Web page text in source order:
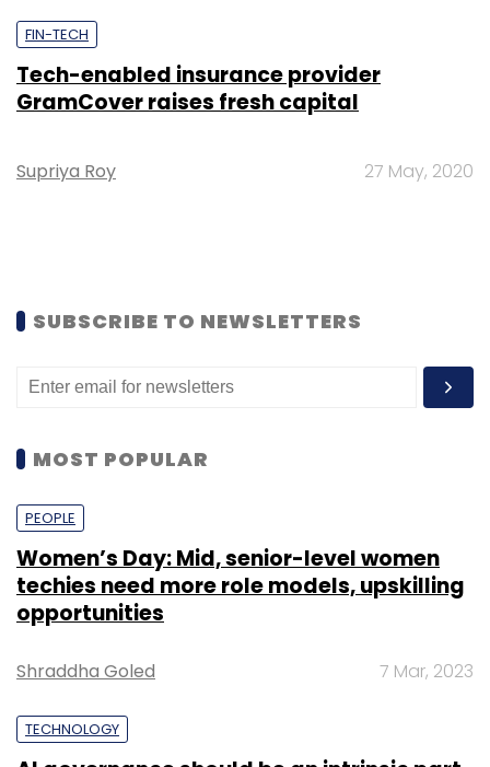
FIN-TECH
Tech-enabled insurance provider
GramCover raises fresh capital
Supriya Roy 27 May, 2020
SUBSCRIBE TO NEWSLETTERS
MOST POPULAR
PEOPLE
Women’s Day: Mid, senior-level women
techies need more role models, upskilling
opportunities
Shraddha Goled 7 Mar, 2023
TECHNOLOGY